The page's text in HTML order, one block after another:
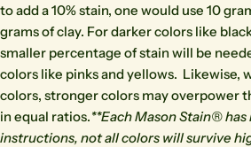
to add a 10% stain, one would use 10
grams of clay. For darker colors like
smaller percentage of stain will be
colors like pinks and yellows. Likewise,
colors, stronger colors may overpower
in equal ratios.**Each Mason Stain®
instructions, not all colors will survive